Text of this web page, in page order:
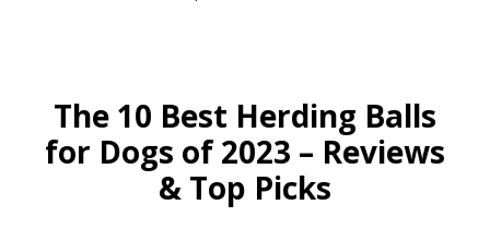
The 10 Best Herding Balls
for Dogs of 2023 – Reviews
& Top Picks